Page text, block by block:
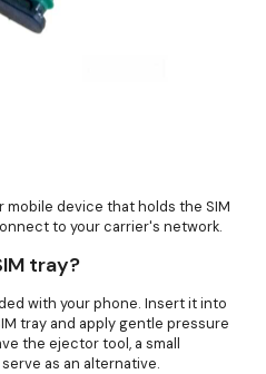
mobile device that holds the SIM
to your carrier's network.
tray?
with your phone. Insert it into
tray and apply gentle pressure
the ejector tool, a small
as an alternative.